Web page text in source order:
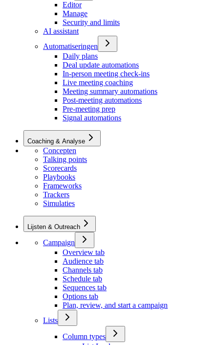
Editor
Manage
Security and limits
AI assistant
Automatiseringen
Daily plans
Deal update automations
In-person meeting check-ins
Live meeting coaching
Meeting summary automations
Post-meeting automations
Pre-meeting prep
Signal automations
Coaching & Analyse
Concepten
Talking points
Scorecards
Playbooks
Frameworks
Trackers
Simulaties
Lijsten & Outreach
Campaign
Overview tab
Audience tab
Channels tab
Schedule tab
Sequences tab
Options tab
Plan, review, and start a campaign
Lists
Column types